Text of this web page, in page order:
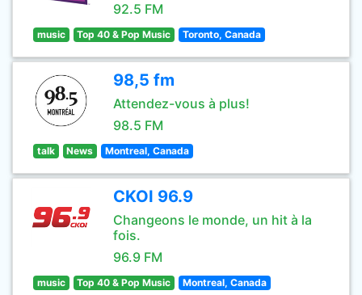
92.5 FM
music Top 40 & Pop Music Toronto, Canada
98,5 fm
Attendez-vous à plus!
98.5 FM
talk News Montreal, Canada
CKOI 96.9
Changeons le monde, un hit à la
fois.
96.9 FM
music Top 40 & Pop Music Montreal, Canada